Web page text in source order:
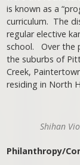
is known as a
curriculum. The
regular elective
school. Over the
the suburbs of
Creek,
residing in North
Shihan
Philanthropy/